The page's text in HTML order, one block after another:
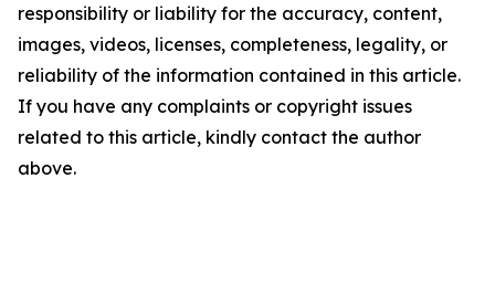
responsibility or liability for the accuracy, content,
images, videos, licenses, completeness, legality, or
reliability of the information contained in this article.
If you have any complaints or copyright issues
related to this article, kindly contact the author
above.